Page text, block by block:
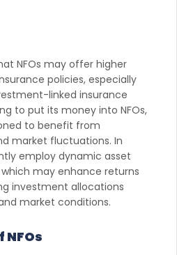
NFOs may offer higher
policies, especially
linked insurance
to put its money into NFOs,
to benefit from
market fluctuations. In
employ dynamic asset
may enhance returns
investment allocations
market conditions.